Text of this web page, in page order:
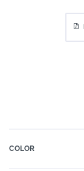
COLOR